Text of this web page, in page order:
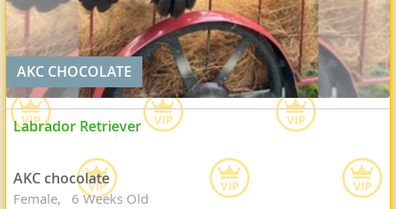
AKC CHOCOLATE
Labrador Retriever
AKC chocolate
Female 6 Weeks Old